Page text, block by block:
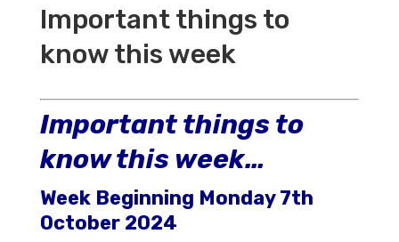
Important things to
know this week
Important things to
know this week…
Week Beginning Monday 7th
October 2024